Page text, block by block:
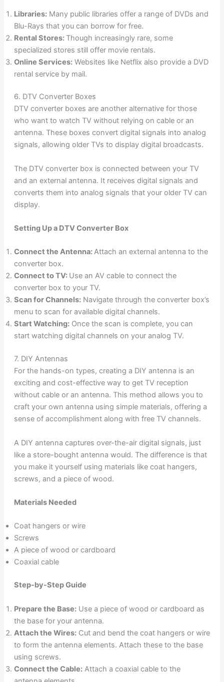
Libraries:Many public libraries offer a range of DVDs and
Blu-Rays that you can borrow for free.
Rental Stores: Though increasingly rare, some
specialized stores still offer movie rentals.
Online Services:Websites like Netflix also provide a DVD
rental service by mail.
6. DTV Converter Boxes
DTV converter boxes are another alternative for those
who want to watch TV without relying on cable or an
antenna. These boxes convert digital signals into analog
signals, allowing older TVs to display digital broadcasts.
The DTV converter box is connected between your TV
and an external antenna. It receives digital signals and
converts them into analog signals that your older TV can
display.
Setting Up a DTV Converter Box
Connect the Antenna:Attach an external antenna to the
converter box.
Connect to TV: Use an AV cable to connect the
converter box to your TV.
Scan for Channels:Navigate through the converter box’s
menu to scan for available digital channels.
Start Watching:Once the scan is complete, you can
start watching digital channels on your analog TV.
7. DIY Antennas
For the hands-on types, creating a DIY antenna is an
exciting and cost-effective way to get TV reception
without cable or an antenna. This method allows you to
craft your own antenna using simple materials, offering a
sense of accomplishment along with free TV channels.
A DIY antenna captures over-the-air digital signals, just
like a store-bought antenna would. The difference is that
you make it yourself using materials like coat hangers,
screws, and a piece of wood.
Materials Needed
Coat hangers or wire
Screws
A piece of wood or cardboard
Coaxial cable
Step-by-Step Guide
Prepare the Base:Use a piece of wood or cardboard as
the base for your antenna.
Attach the Wires:Cut and bend the coat hangers or wire
to form the antenna elements. Attach these to the base
using screws.
Connect the Cable:Attach a coaxial cable to the